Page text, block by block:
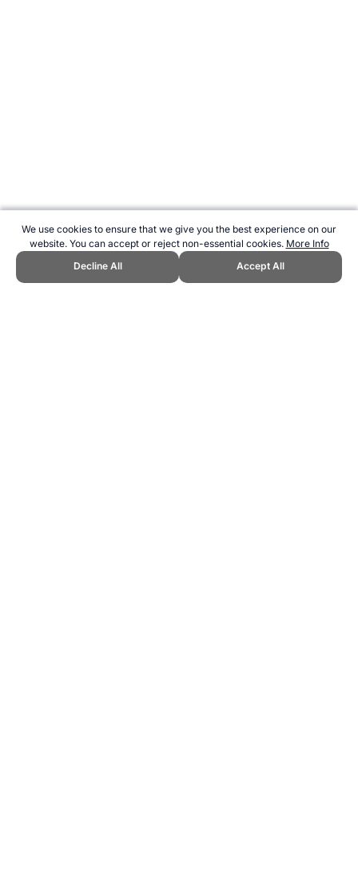
We use cookies to ensure that we give you the best experience on our
website. You can accept or reject non-essential cookies. More Info
Decline All
Accept All